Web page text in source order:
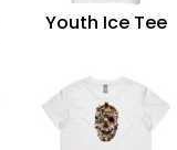
Youth Ice Tee